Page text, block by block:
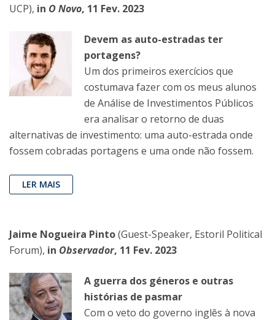
UCP), in O Novo, 11 Fev. 2023
Devem as auto-estradas ter
portagens?
Um dos primeiros exercícios que
costumava fazer com os meus alunos
de Análise de Investimentos Públicos
era analisar o retorno de duas
alternativas de investimento: uma auto-estrada onde
fossem cobradas portagens e uma onde não fossem.
LER MAIS
Jaime Nogueira Pinto(Guest-Speaker, Estoril Political
Forum), in Observador, 11 Fev. 2023
A guerra dos géneros e outras
histórias de pasmar
Com o veto do governo inglês à nova